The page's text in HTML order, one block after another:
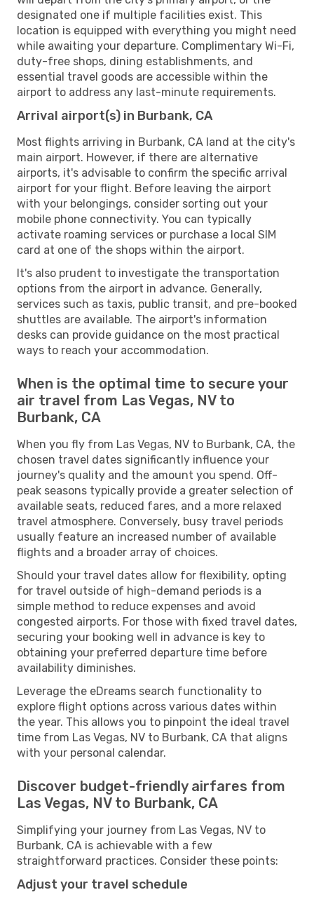
designated one if multiple facilities exist. This
location is equipped with everything you might need
while awaiting your departure. Complimentary Wi-Fi,
duty-free shops, dining establishments, and
essential travel goods are accessible within the
airport to address any last-minute requirements.
Arrival airport(s) in Burbank, CA
Most flights arriving in Burbank, CA land at the city's
main airport. However, if there are alternative
airports, it's advisable to confirm the specific arrival
airport for your flight. Before leaving the airport
with your belongings, consider sorting out your
mobile phone connectivity. You can typically
activate roaming services or purchase a local SIM
card at one of the shops within the airport.
It's also prudent to investigate the transportation
options from the airport in advance. Generally,
services such as taxis, public transit, and pre-booked
shuttles are available. The airport's information
desks can provide guidance on the most practical
ways to reach your accommodation.
When is the optimal time to secure your
air travel from Las Vegas, NV to
Burbank, CA
When you fly from Las Vegas, NV to Burbank, CA, the
chosen travel dates significantly influence your
journey's quality and the amount you spend. Off-
peak seasons typically provide a greater selection of
available seats, reduced fares, and a more relaxed
travel atmosphere. Conversely, busy travel periods
usually feature an increased number of available
flights and a broader array of choices.
Should your travel dates allow for flexibility, opting
for travel outside of high-demand periods is a
simple method to reduce expenses and avoid
congested airports. For those with fixed travel dates,
securing your booking well in advance is key to
obtaining your preferred departure time before
availability diminishes.
Leverage the eDreams search functionality to
explore flight options across various dates within
the year. This allows you to pinpoint the ideal travel
time from Las Vegas, NV to Burbank, CA that aligns
with your personal calendar.
Discover budget-friendly airfares from
Las Vegas, NV to Burbank, CA
Simplifying your journey from Las Vegas, NV to
Burbank, CA is achievable with a few
straightforward practices. Consider these points:
Adjust your travel schedule